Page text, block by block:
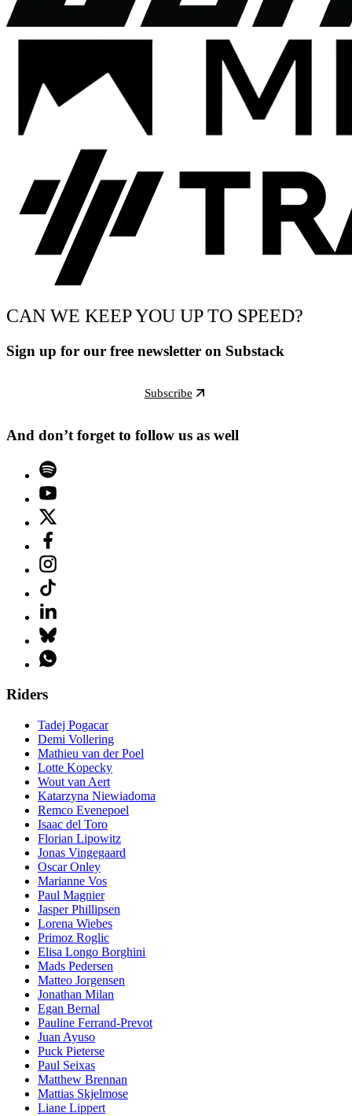
CAN WE KEEP YOU UP TO SPEED?
Sign up for our free newsletter on Substack
Subscribe
And don’t forget to follow us as well
Riders
Tadej Pogacar
Demi Vollering
Mathieu van der Poel
Lotte Kopecky
Wout van Aert
Katarzyna Niewiadoma
Remco Evenepoel
Isaac del Toro
Florian Lipowitz
Jonas Vingegaard
Oscar Onley
Marianne Vos
Paul Magnier
Jasper Phillipsen
Lorena Wiebes
Primoz Roglic
Elisa Longo Borghini
Mads Pedersen
Matteo Jorgensen
Jonathan Milan
Egan Bernal
Pauline Ferrand-Prevot
Juan Ayuso
Puck Pieterse
Paul Seixas
Matthew Brennan
Mattias Skjelmose
Liane Lippert